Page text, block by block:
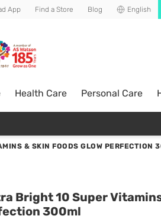
App Find a Store Blog English
Health Care Personal Care
& SKIN FOODS GLOW PERFECTION
Bright 10 Super
300ml